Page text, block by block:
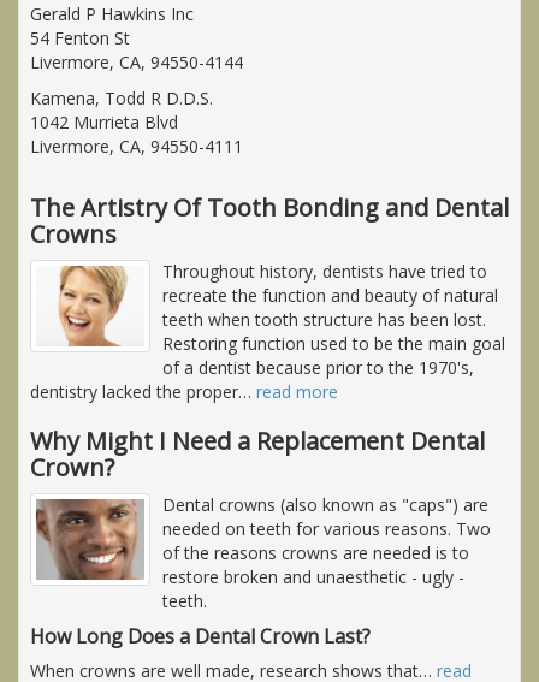
Gerald P Hawkins Inc
54 Fenton St
Livermore, CA, 94550-4144
Kamena, Todd R D.D.S.
1042 Murrieta Blvd
Livermore, CA, 94550-4111
The Artistry Of Tooth Bonding and Dental
Crowns
Throughout history, dentists have tried to
recreate the function and beauty of natural
teeth when tooth structure has been lost.
Restoring function used to be the main goal
of a dentist because prior to the 1970's,
dentistry lacked the proper… read more
Why Might I Need a Replacement Dental
Crown?
Dental crowns (also known as "caps") are
needed on teeth for various reasons. Two
of the reasons crowns are needed is to
restore broken and unaesthetic - ugly -
teeth.
How Long Does a Dental Crown Last?
When crowns are well made, research shows that… read